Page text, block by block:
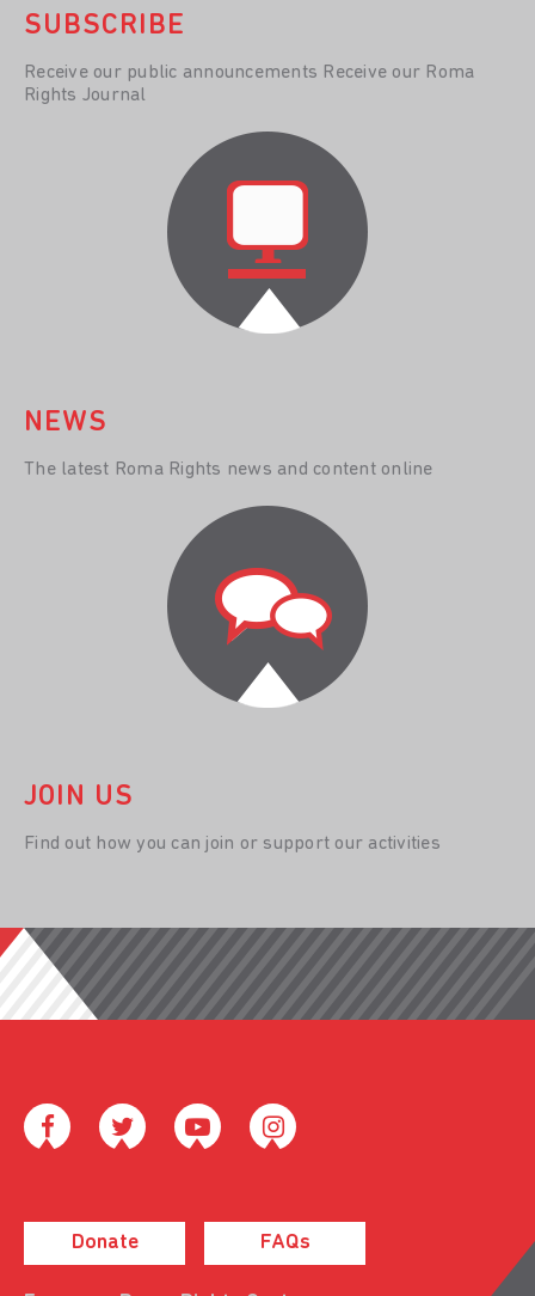
SUBSCRIBE
Receive our public announcements Receive our Roma
Rights Journal
NEWS
The latest Roma Rights news and content online
JOIN US
Find out how you can join or support our activities
Donate FAQs